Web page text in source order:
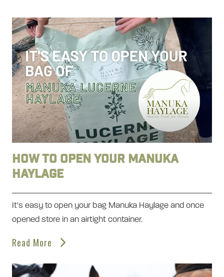
How to open your Manuka
Haylage
It's easy to open your bag Manuka Haylage and once
opened store in an airtight container.
Read More